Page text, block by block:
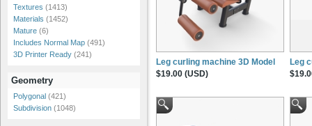
Textures (1413)
Materials (1452)
Mature (6)
Includes Normal Map (491)
3D Printer Ready (241)
Geometry
Polygonal (421)
Subdivision (1048)
Leg curling machine 3D Model
$19.00 (USD)
Leg